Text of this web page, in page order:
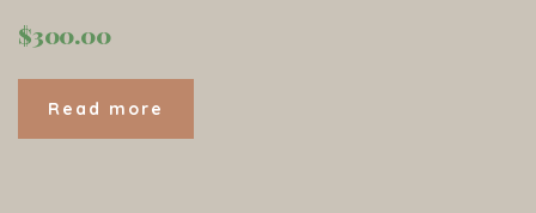
$300.00
Read more